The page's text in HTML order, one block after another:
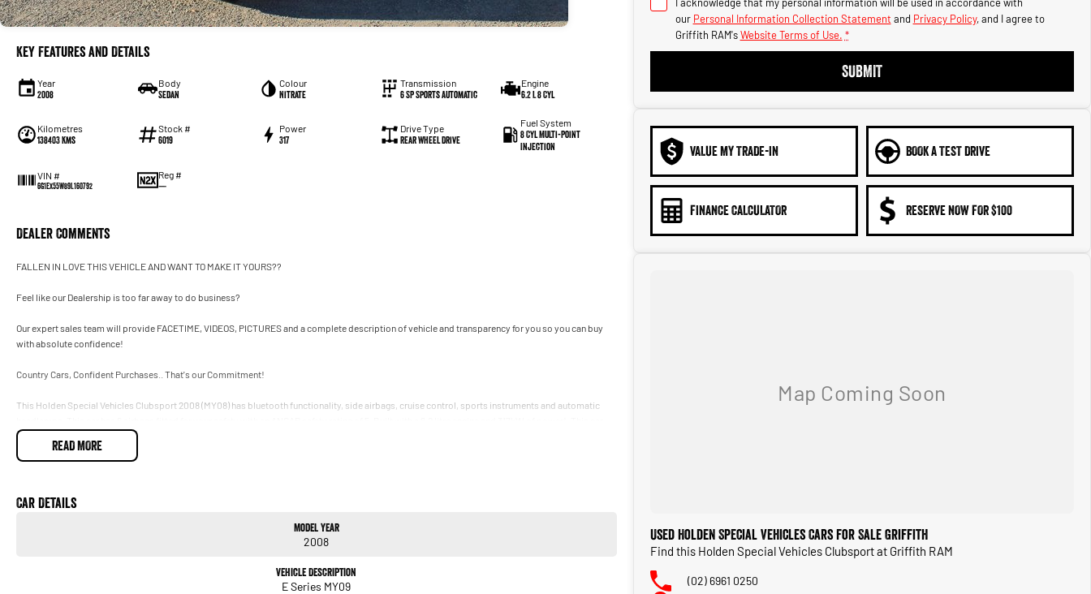
Key Features and Details
Year
2008
Body
Sedan
Colour
Nitrate
Transmission
6 SP Sports Automatic
Engine
6.2 L 8 Cyl
Kilometres
138403 Kms
Stock #
6019
Power
317
Drive Type
Rear Wheel Drive
Fuel System
8 Cyl Multi-Point
Injection
VIN #
6G1EX55W89L160792
Reg #
—
Dealer Comments
FALLEN IN LOVE THIS VEHICLE AND WANT TO MAKE IT YOURS??
Feel like our Dealership is too far away to do business?
Our expert sales team will provide FACETIME, VIDEOS, PICTURES and a complete description of vehicle and transparency for you so you can buy
with absolute confidence!
Country Cars, Confident Purchases.. That's our Commitment!
This Holden Special Vehicles Clubsport 2008 (MY08) has bluetooth functionality, side airbags, cruise control, sports instruments and automatic
has data dots, power door mirrors and front fog lamps.
- Bluetooth connectivity
READ MORE
Car Details
Model Year
2008
Vehicle Description
E Series MY09
our Personal Information Collection Statement and Privacy Policy, and I agree to
Griffith RAM's Website Terms of Use. *
SUBMIT
VALUE MY TRADE-IN BOOK A TEST DRIVE
FINANCE CALCULATOR RESERVE NOW FOR $100
Used Holden Special Vehicles Cars for Sale Griffith
Find this Holden Special Vehicles Clubsport at Griffith RAM
(02) 6961 0250